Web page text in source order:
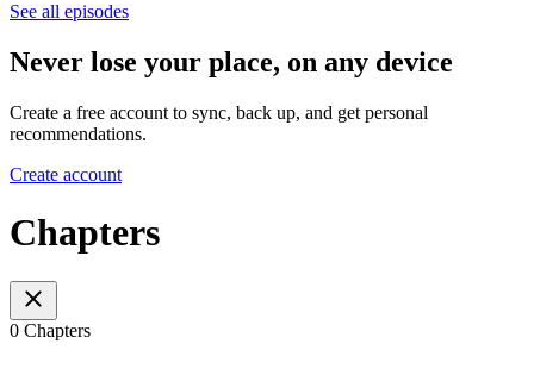
See all episodes
Never lose your place, on any device
Create a free account to sync, back up, and get personal
recommendations.
Create account
Chapters
0 Chapters